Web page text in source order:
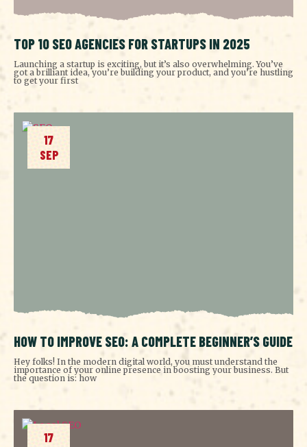
TOP 10 SEO AGENCIES FOR STARTUPS IN 2025
Launching a startup is exciting, but it’s also overwhelming. You’ve
got a brilliant idea, you’re building your product, and you’re hustling
to get your first
HOW TO IMPROVE SEO: A COMPLETE BEGINNER’S GUIDE
17
SEP
Hey folks! In the modern digital world, you must understand the
importance of your online presence in boosting your business. But
the question is: how
17